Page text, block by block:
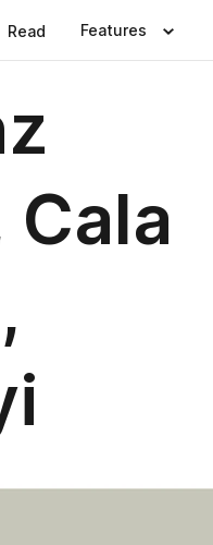
Read Features